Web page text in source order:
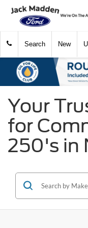
Search New
Your
for
250's in